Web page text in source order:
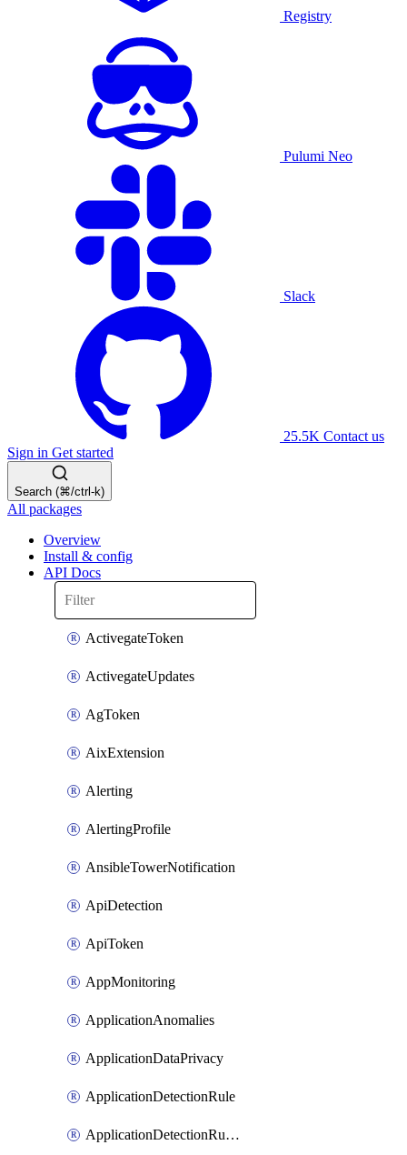
Registry
Pulumi Neo
Slack
25.5K Contact us
Sign in Get started
Search (⌘/ctrl-k)
All packages
Overview
Install & config
API Docs
ActivegateToken
ActivegateUpdates
AgToken
AixExtension
Alerting
AlertingProfile
AnsibleTowerNotification
ApiDetection
ApiToken
AppMonitoring
ApplicationAnomalies
ApplicationDataPrivacy
ApplicationDetectionRule
ApplicationDetectionRuleV2